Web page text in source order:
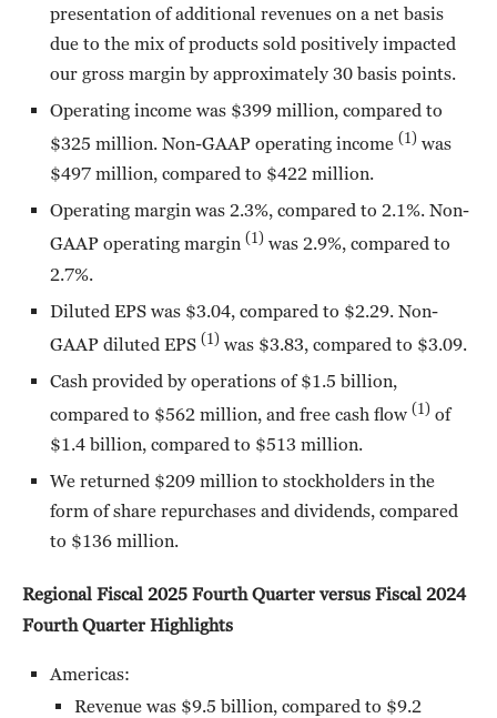
presentation of additional revenues on a net basis
due to the mix of products sold positively impacted
our gross margin by approximately 30 basis points.
Operating income was $399 million, compared to
$325 million. Non-GAAP operating income (1) was
$497 million, compared to $422 million.
Operating margin was 2.3%, compared to 2.1%. Non-
GAAP operating margin (1) was 2.9%, compared to
2.7%.
Diluted EPS was $3.04, compared to $2.29. Non-
GAAP diluted EPS (1) was $3.83, compared to $3.09.
Cash provided by operations of $1.5 billion,
compared to $562 million, and free cash flow (1) of
$1.4 billion, compared to $513 million.
We returned $209 million to stockholders in the
form of share repurchases and dividends, compared
to $136 million.
Regional Fiscal 2025 Fourth Quarter versus Fiscal 2024
Fourth Quarter Highlights
Americas:
Revenue was $9.5 billion, compared to $9.2